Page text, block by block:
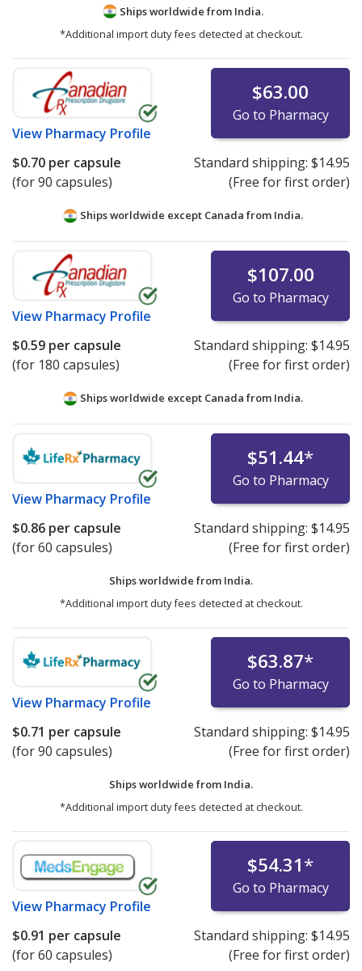
Ships worldwide from India.
*Additional import duty fees detected at checkout.
View Pharmacy Profile
$63.00
Go to Pharmacy
$0.70 per capsule
(for 90 capsules)
Standard shipping: $14.95
(Free for first order)
Ships worldwide except Canada from India.
View Pharmacy Profile
$107.00
Go to Pharmacy
$0.59 per capsule
(for 180 capsules)
Standard shipping: $14.95
(Free for first order)
Ships worldwide except Canada from India.
View Pharmacy Profile
$51.44*
Go to Pharmacy
$0.86 per capsule
(for 60 capsules)
Standard shipping: $14.95
(Free for first order)
Ships worldwide from India.
*Additional import duty fees detected at checkout.
View Pharmacy Profile
$63.87*
Go to Pharmacy
$0.71 per capsule
(for 90 capsules)
Standard shipping: $14.95
(Free for first order)
Ships worldwide from India.
*Additional import duty fees detected at checkout.
View Pharmacy Profile
$54.31*
Go to Pharmacy
$0.91 per capsule
(for 60 capsules)
Standard shipping: $14.95
(Free for first order)